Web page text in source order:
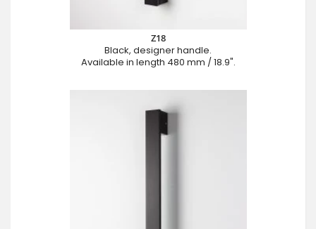
Z18
Black, designer handle.
Available in length 480 mm / 18.9".